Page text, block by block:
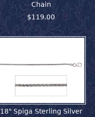
Chain
$119.00
18" Spiga Sterling Silver